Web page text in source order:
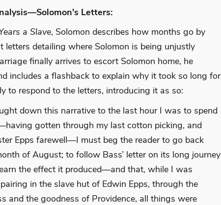
Letters:
a Slave, Solomon describes how months go by
letters detailing where Solomon is being unjustly
finally arrives to escort Solomon home, he
includes a flashback to explain why it took so long for
to respond to the letters, introducing it as so:
down this narrative to the last hour I was to spend
gotten through my last cotton picking, and
Epps farewell—I must beg the reader to go back
of August; to follow Bass’ letter on its long journey
the effect it produced—and that, while I was
in the slave hut of Edwin Epps, through the
and the goodness of Providence, all things were